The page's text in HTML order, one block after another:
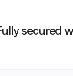
secured